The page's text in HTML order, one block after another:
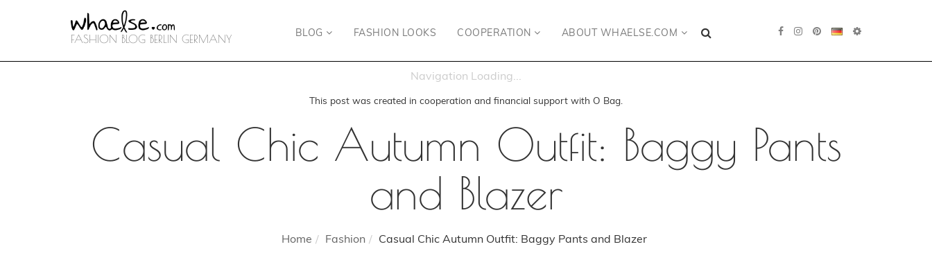
FASHION BLOG BERLIN GERMANY
BLOG FASHION LOOKS COOPERATION ABOUT WHAELSE.COM
This post was created in cooperation and financial support with O Bag.
Casual Chic Autumn Outfit: Baggy Pants
and Blazer
Home Fashion Casual Chic Autumn Outfit: Baggy Pants and Blazer